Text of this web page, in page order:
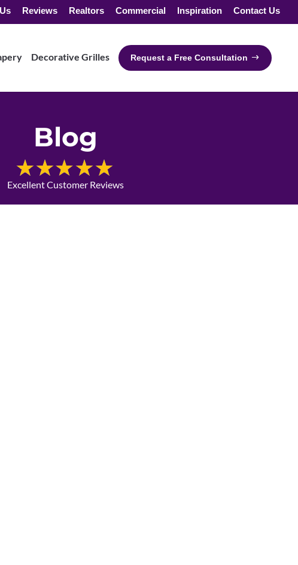
Reviews Realtors Commercial Inspiration Contact Us
Decorative Grilles Request a Free Consultation
Blog
Excellent Customer Reviews